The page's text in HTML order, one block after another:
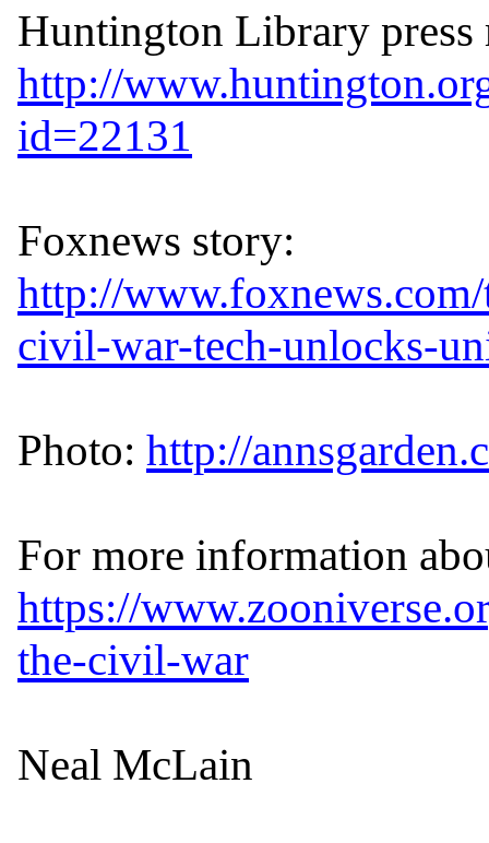
http://
id=22131
http://
civil-war-tech-unlocks-
Photo: http://
https://
the-civil-war
Neal McLain